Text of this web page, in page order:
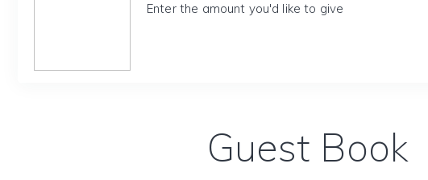
Enter the amount you'd like to give
Guest Book